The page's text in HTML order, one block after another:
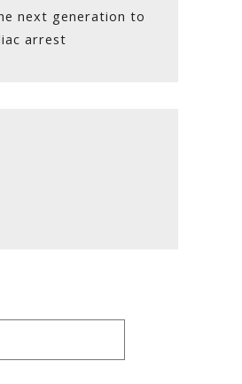
next generation to
arrest